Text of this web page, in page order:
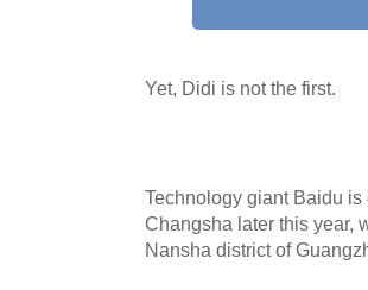
Yet, Didi is not the first.
Technology giant Baidu
Changsha later this year,
Nansha district of